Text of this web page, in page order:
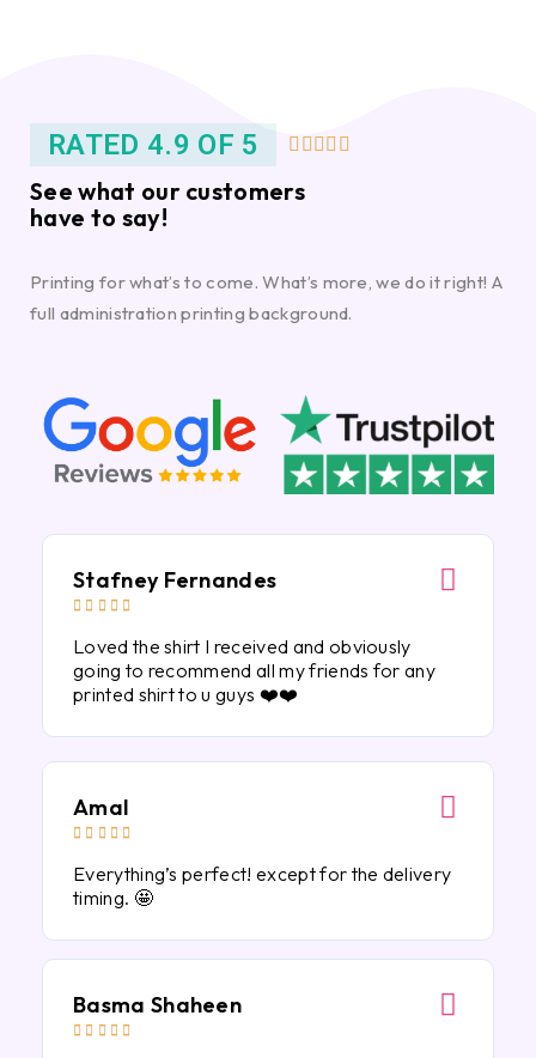
RATED 4.9 OF 5     
See what our customers
have to say!
Printing for what’s to come. What’s more, we do it right! A
full administration printing background.
Stafney Fernandes
    
Loved the shirt I received and obviously
going to recommend all my friends for any
printed shirt to u guys ❤️❤️
Amal
    
Everything’s perfect! except for the delivery
timing. 🤩
Basma Shaheen
    